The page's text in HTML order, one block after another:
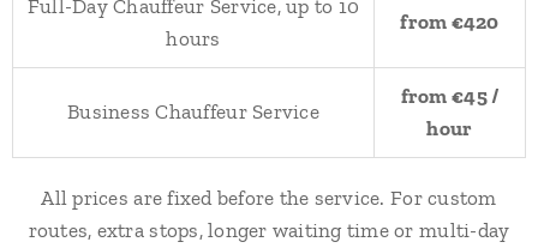
Full-Day Chauffeur Service, up to 10
hours
from €420
Business Chauffeur Service
from €45 /
hour
All prices are fixed before the service. For custom
routes, extra stops, longer waiting time or multi-day